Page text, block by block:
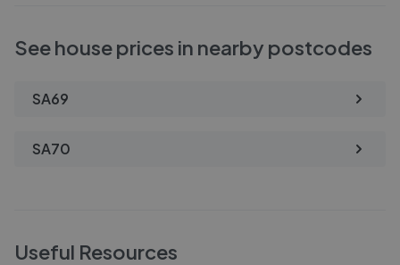
See house prices in nearby postcodes
SA69
SA70
Useful Resources